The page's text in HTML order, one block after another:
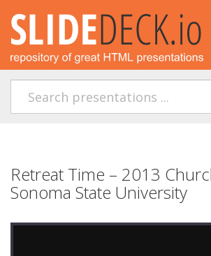
Retreat Time – 2013
Sonoma State University